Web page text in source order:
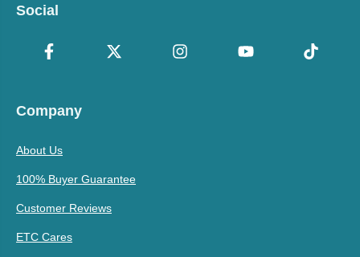
Social
Company
About Us
100% Buyer Guarantee
Customer Reviews
ETC Cares